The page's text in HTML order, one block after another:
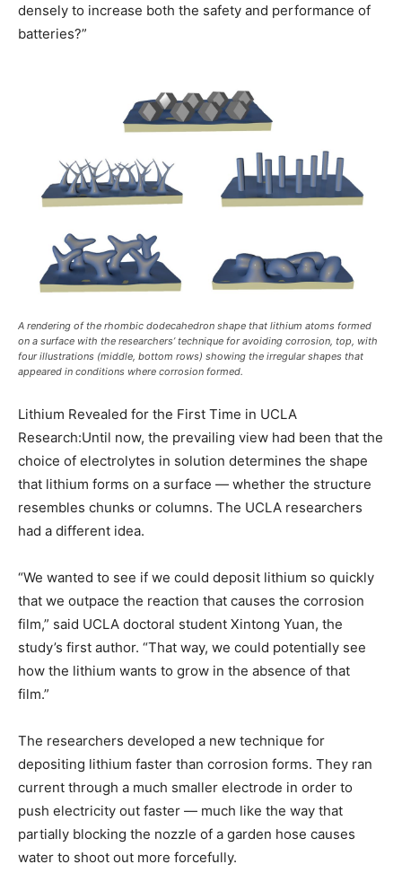
densely to increase both the safety and performance of
batteries?”
A rendering of the rhombic dodecahedron shape that lithium atoms formed
on a surface with the researchers’ technique for avoiding corrosion, top, with
four illustrations (middle, bottom rows) showing the irregular shapes that
appeared in conditions where corrosion formed.
Lithium Revealed for the First Time in UCLA
Research:Until now, the prevailing view had been that the
choice of electrolytes in solution determines the shape
that lithium forms on a surface — whether the structure
resembles chunks or columns. The UCLA researchers
had a different idea.
“We wanted to see if we could deposit lithium so quickly
that we outpace the reaction that causes the corrosion
film,” said UCLA doctoral student Xintong Yuan, the
study’s first author. “That way, we could potentially see
how the lithium wants to grow in the absence of that
film.”
The researchers developed a new technique for
depositing lithium faster than corrosion forms. They ran
current through a much smaller electrode in order to
push electricity out faster — much like the way that
partially blocking the nozzle of a garden hose causes
water to shoot out more forcefully.